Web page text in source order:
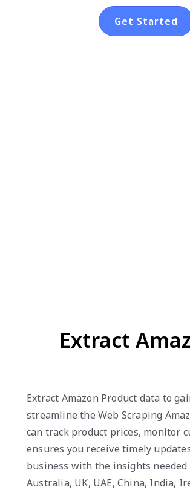
Get Started
Extract
Extract Amazon Product data to
streamline the Web Scraping
can track product prices, monitor
ensures you receive timely
business with the insights needed
Australia, UK, UAE, China, India,